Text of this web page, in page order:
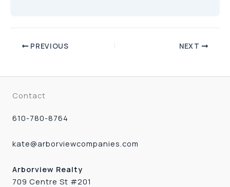
PREVIOUS NEXT
Contact
610-780-8764
kate@arborviewcompanies.com
Arborview Realty
709 Centre St #201